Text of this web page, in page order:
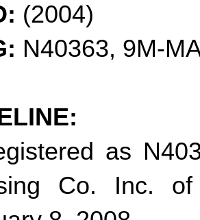
(2004)
N40363, 9M-
as
Co. Inc.